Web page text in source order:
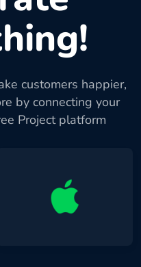
customers happier,
by connecting your
Project platform